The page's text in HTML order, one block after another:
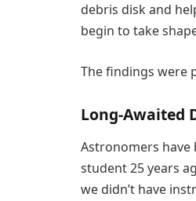
debris disk and
begin to take
The findings were
Long-Awaited
Astronomers have
student 25 years
we didn’t have